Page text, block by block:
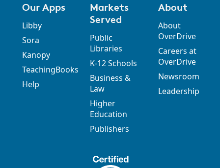
Our Apps
Libby
Sora
Kanopy
TeachingBooks
Help
Markets
Served
Public
Libraries
K-12 Schools
Business &
Law
Higher
Education
Publishers
About
About
OverDrive
Careers at
OverDrive
Newsroom
Leadership